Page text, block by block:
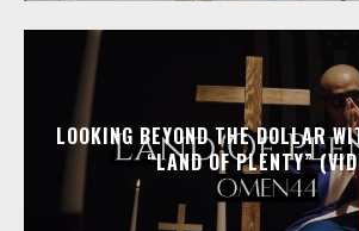
LOOKING BEYOND THE DOLLAR
“LAND OF PLENTY”